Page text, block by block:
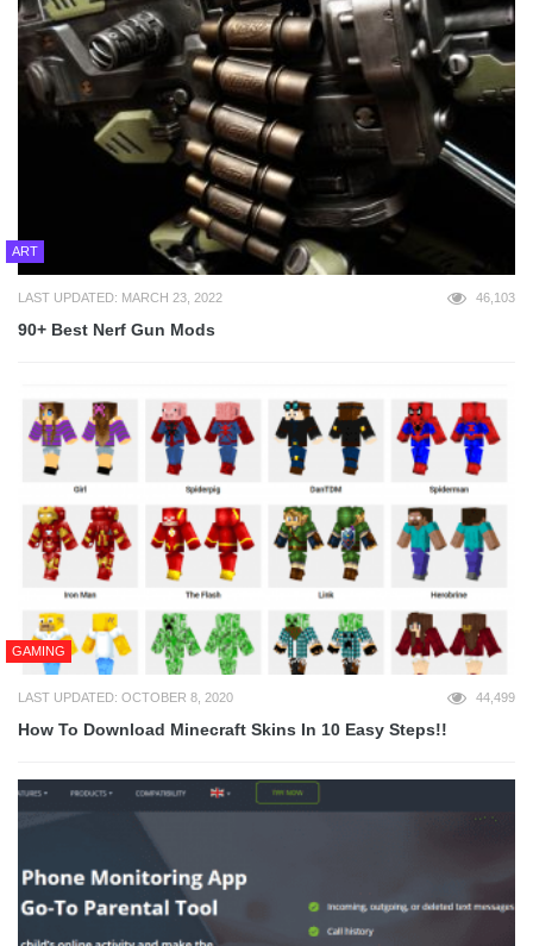
ART
LAST UPDATED: MARCH 23, 2022 46,103
90+ Best Nerf Gun Mods
GAMING
LAST UPDATED: OCTOBER 8, 2020 44,499
How To Download Minecraft Skins In 10 Easy Steps!!